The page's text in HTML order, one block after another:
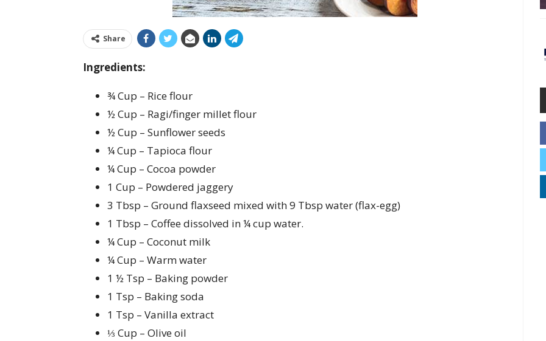
Share
Ingredients:
¾ Cup – Rice flour
½ Cup – Ragi/finger millet flour
½ Cup – Sunflower seeds
¼ Cup – Tapioca flour
¼ Cup – Cocoa powder
1 Cup – Powdered jaggery
3 Tbsp – Ground flaxseed mixed with 9 Tbsp water (flax-egg)
1 Tbsp – Coffee dissolved in ¼ cup water.
¼ Cup – Coconut milk
¼ Cup – Warm water
1 ½ Tsp – Baking powder
1 Tsp – Baking soda
1 Tsp – Vanilla extract
⅓ Cup – Olive oil